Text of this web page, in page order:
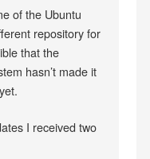
of the Ubuntu
repository for
that the
hasn’t made it
I received two